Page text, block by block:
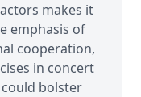
makes it
emphasis of
cooperation,
in concert
bolster